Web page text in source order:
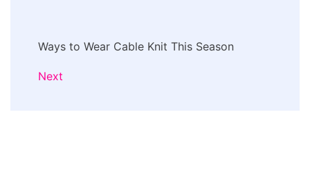
Ways to Wear Cable Knit This Season
Next